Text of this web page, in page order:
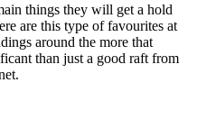
things they will get a hold
are this type of favourites at
around the more that
than just a good raft from